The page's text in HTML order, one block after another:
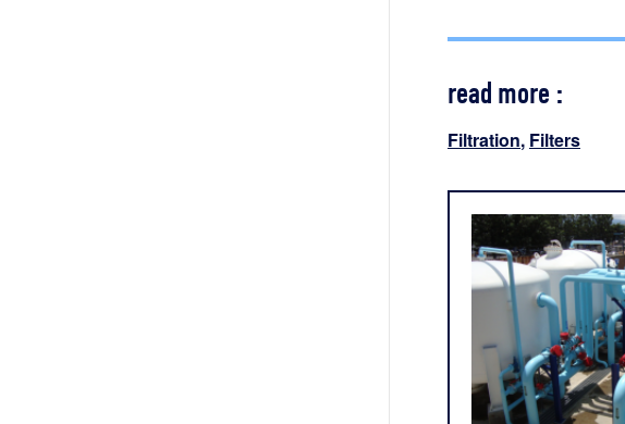
read more :
Filtration, Filters